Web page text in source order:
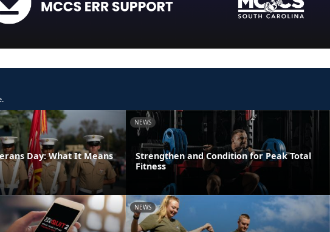
Day: What It Means
NEWS
Strengthen and Condition for Peak Total
Fitness
NEWS